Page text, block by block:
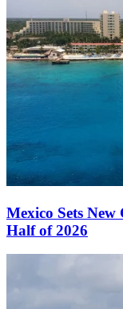
Mexico Sets
Half of 2026